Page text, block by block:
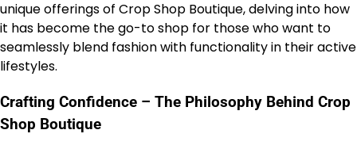
unique offerings of Crop Shop Boutique, delving into how
it has become the go-to shop for those who want to
seamlessly blend fashion with functionality in their active
lifestyles.
Crafting Confidence – The Philosophy Behind Crop
Shop Boutique